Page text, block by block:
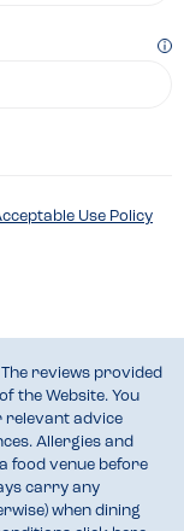
Use Policy
reviews provided
the Website. You
relevant advice
Allergies and
food venue before
carry any
when dining